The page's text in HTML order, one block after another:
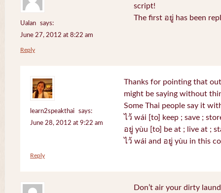
Ualan
says:
June 27, 2012 at 8:22 am
script!
The first อยู่ has been
Reply
learn2speakthai
says:
June 28, 2012 at 9:22 am
Thanks for pointing that
might be saying without
Some Thai people say it
ไว้ wái [to] keep ; save ;
อยู่ yùu [to] be at ; live at ;
ไว้ wái and อยู่ yùu in this
Reply
Don’t air your dirty